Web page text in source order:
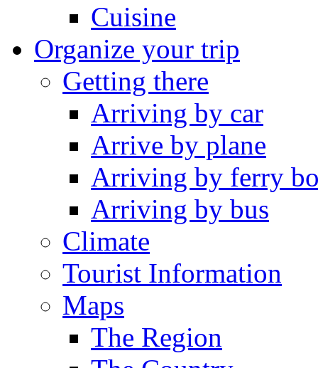
Cuisine
Organize your trip
Getting there
Arriving by car
Arrive by plane
Arriving by ferry
Arriving by bus
Climate
Tourist Information
Maps
The Region